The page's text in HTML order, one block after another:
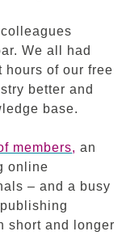
We all had
of our free
better and
base.
members, an
online
– and a busy
short and longer